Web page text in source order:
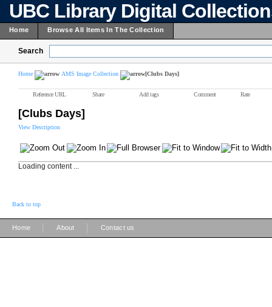
UBC Library Digital
Home Browse All Items In The Collection
Search
Home AMS Image Collection [Clubs Days]
Reference URL Share Add tags Comment Rate
[Clubs Days]
View Description
Loading content ...
Back to top
Home About Contact us